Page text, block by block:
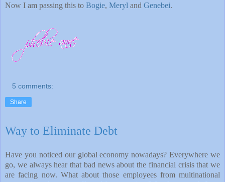
Now I am passing this to Bogie, Meryl and Genebei.
5 comments:
Share
Way to Eliminate Debt
Have you noticed our global economy nowadays? Everywhere we
go, we always hear that bad news about the financial crisis that we
are facing now. What about those employees from multinational